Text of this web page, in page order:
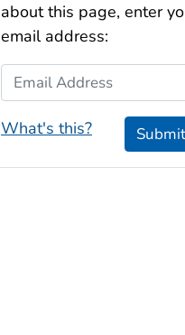
about this page, enter
email address:
Email Address
What's this? Submit